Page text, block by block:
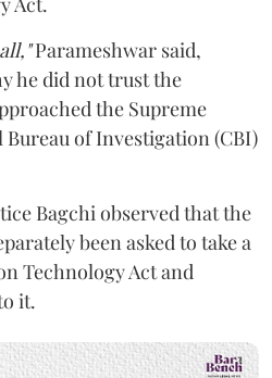
Parameshwar said,
he did not trust the
the Supreme
of Investigation (CBI)
Bagchi observed that the
been asked to take a
Technology Act and
it.